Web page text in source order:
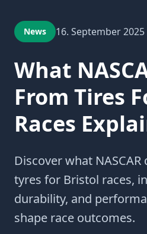
News 16. September 2025
What
From Tires
Races
Discover what
tyres for Bristol races,
durability, and
shape race outcomes.